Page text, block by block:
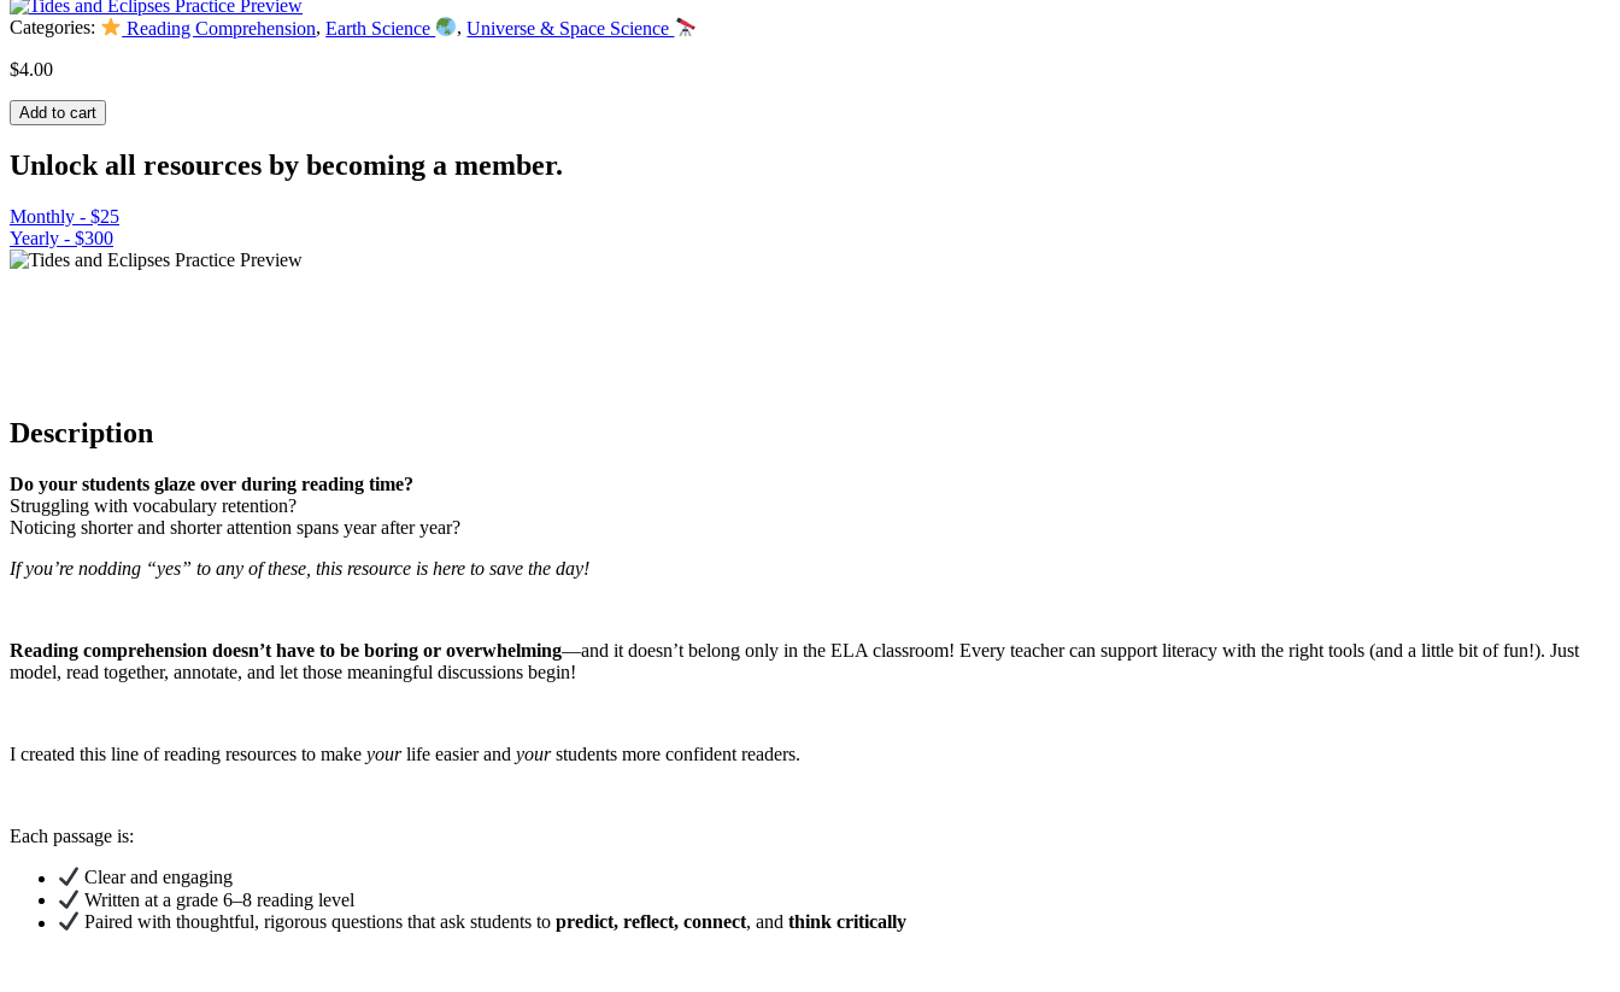
Categories: Reading Comprehension,Earth Science ,Universe & Space Science
$4.00
Tides
and
Eclipses
Practice
quantity
Add to cart
Unlock all resources by becoming a member.
Monthly - $25
Yearly - $300
Description
Do your students glaze over during reading time?
Struggling with vocabulary retention?
Noticing shorter and shorter attention spans year after year?
If you’re nodding “yes” to any of these, this resource is here to save the day!
Reading comprehension doesn’t have to be boring or overwhelming—and it doesn’t belong only in the ELA classroom! Every teacher can support literacy with the right tools (and a little bit of fun!). Just
model, read together, annotate, and let those meaningful discussions begin!
I created this line of reading resources to make yourlife easier and yourstudents more confident readers.
Each passage is:
Clear and engaging
Written at a grade 6–8 reading level
Paired with thoughtful, rigorous questions that ask students topredict, reflect, connect, andthink critically